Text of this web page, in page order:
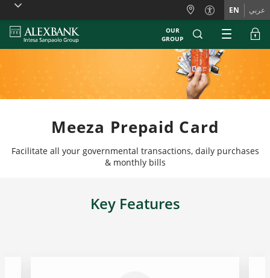
Skiplinks EN عربي
OUR
GROUP
Meeza Prepaid Card
Facilitate all your governmental transactions, daily purchases
& monthly bills
Key Features